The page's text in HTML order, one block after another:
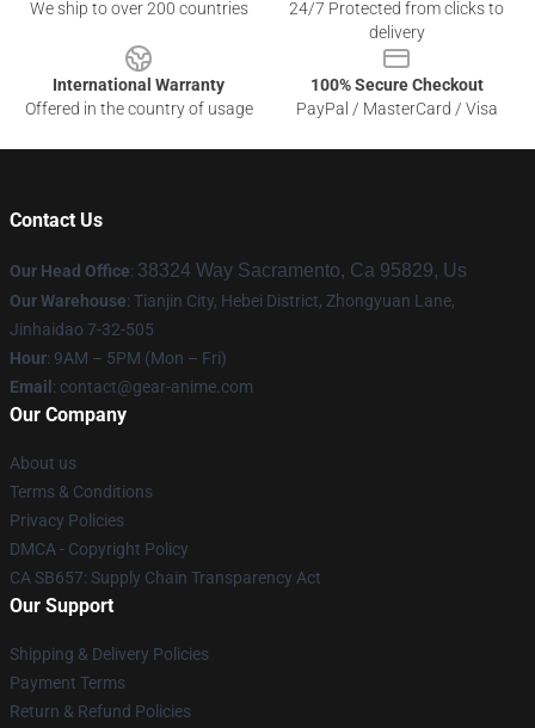
We ship to over 200 countries
24/7 Protected from clicks to
delivery
International Warranty
Offered in the country of usage
100% Secure Checkout
PayPal / MasterCard / Visa
Contact Us
Our Head Office: 38324 Way Sacramento, Ca 95829, Us
Our Warehouse: Tianjin City, Hebei District, Zhongyuan Lane,
Jinhaidao 7-32-505
Hour: 9AM – 5PM (Mon – Fri)
Email : contact@gear-anime.com
Our Company
About us
Terms & Conditions
Privacy Policies
DMCA - Copyright Policy
CA SB657: Supply Chain Transparency Act
Our Support
Shipping & Delivery Policies
Payment Terms
Return & Refund Policies